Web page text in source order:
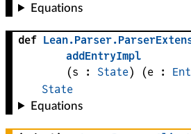
Equations
def Lean.Parser.
addEntryImpl
(s : State) (e :
State
Equations